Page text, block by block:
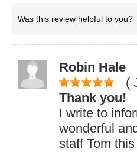
Was this review helpful to you?
Robin Hale
(
Thank you!
I write to
wonderful
staff Tom